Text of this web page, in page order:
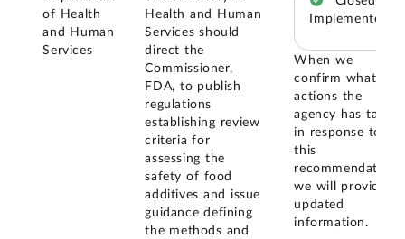
of Health
and Human
Services
Health and Human
Services should
direct the
Commissioner,
FDA, to publish
regulations
establishing review
criteria for
assessing the
safety of food
additives and issue
guidance defining
the methods and
Implemented
When we
confirm what
actions the
agency has taken
in response to
this
recommendation,
we will provide
updated
information.